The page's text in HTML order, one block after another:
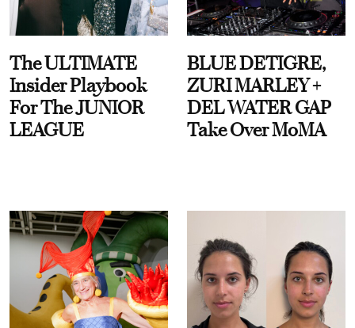
The ULTIMATE
Insider Playbook
For The JUNIOR
LEAGUE
BLUE DETIGRE,
ZURI MARLEY +
DEL WATER GAP
Take Over MoMA